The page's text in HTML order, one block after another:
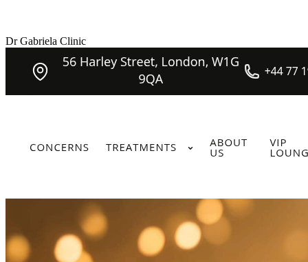
Dr Gabriela Clinic